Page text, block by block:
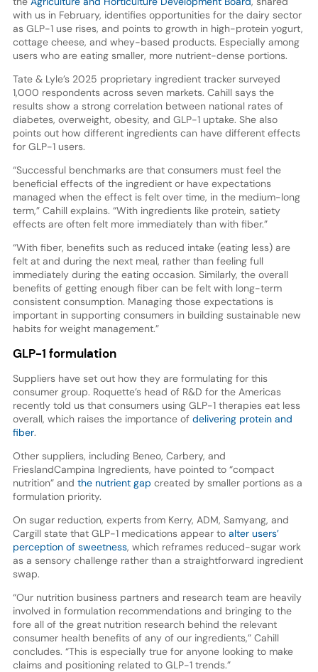
with us in February, identifies opportunities for the dairy sector
as GLP-1 use rises, and points to growth in high-protein yogurt,
cottage cheese, and whey-based products. Especially among
users who are eating smaller, more nutrient-dense portions.
Tate & Lyle’s 2025 proprietary ingredient tracker surveyed
1,000 respondents across seven markets. Cahill says the
results show a strong correlation between national rates of
diabetes, overweight, obesity, and GLP-1 uptake. She also
points out how different ingredients can have different effects
for GLP-1 users.
“Successful benchmarks are that consumers must feel the
beneficial effects of the ingredient or have expectations
managed when the effect is felt over time, in the medium-long
term,” Cahill explains. “With ingredients like protein, satiety
effects are often felt more immediately than with fiber.”
“With fiber, benefits such as reduced intake (eating less) are
felt at and during the next meal, rather than feeling full
immediately during the eating occasion. Similarly, the overall
benefits of getting enough fiber can be felt with long-term
consistent consumption. Managing those expectations is
important in supporting consumers in building sustainable new
habits for weight management.”
GLP-1 formulation
Suppliers have set out how they are formulating for this
consumer group. Roquette’s head of R&D for the Americas
recently told us that consumers using GLP-1 therapies eat less
overall, which raises the importance of delivering protein and
fiber.
Other suppliers, including Beneo, Carbery, and
FrieslandCampina Ingredients, have pointed to “compact
nutrition” and the nutrient gap created by smaller portions as a
formulation priority.
On sugar reduction, experts from Kerry, ADM, Samyang, and
Cargill state that GLP-1 medications appear to alter users’
perception of sweetness, which reframes reduced-sugar work
as a sensory challenge rather than a straightforward ingredient
swap.
“Our nutrition business partners and research team are heavily
involved in formulation recommendations and bringing to the
fore all of the great nutrition research behind the relevant
consumer health benefits of any of our ingredients,” Cahill
concludes. “This is especially true for anyone looking to make
claims and positioning related to GLP-1 trends.”